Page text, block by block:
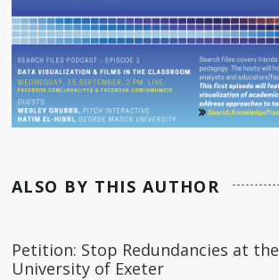
ALSO BY THIS AUTHOR
Petition: Stop Redundancies at the
University of Exeter